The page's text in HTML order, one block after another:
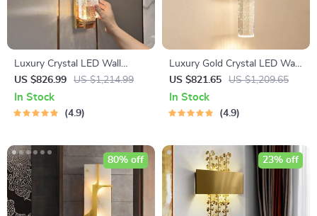
Luxury Crystal LED Wall
Lamp – Modern Zinc Alloy
Decor Light for Indoor Spaces
US $826.99 US $1,214.99
In Stock
4.9
Luxury Gold Crystal LED Wall
Sconce – Modern Minimalist
Indoor Lighting
US $821.65 US $1,209.65
In Stock
4.9
80% off 23% off